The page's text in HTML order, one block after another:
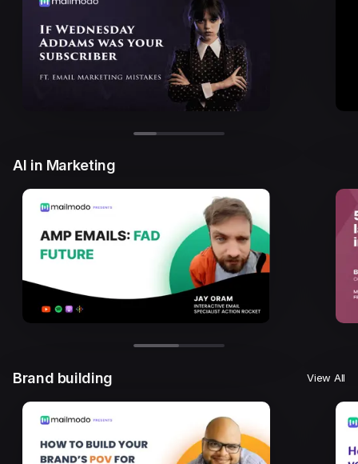
AI in Marketing
Brand building View All